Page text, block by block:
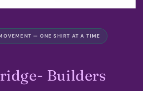
— ONE SHIRT AT A TIME
Builders